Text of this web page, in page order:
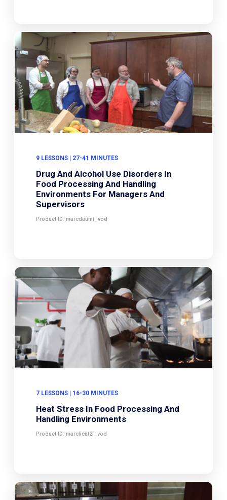
9 LESSONS | 27-41 MINUTES
Drug And Alcohol Use Disorders In
Food Processing And Handling
Environments For Managers And
Supervisors
Product ID: marcdaumf_vod
7 LESSONS | 16-30 MINUTES
Heat Stress In Food Processing And
Handling Environments
Product ID: marcheat2f_vod